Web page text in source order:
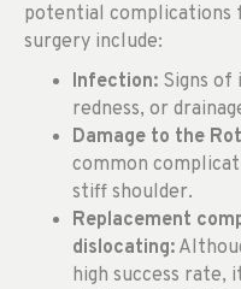
potential complications
surgery include:
Infection: Signs of
redness, or
Damage to the
common
stiff shoulder.
Replacement
dislocating:
high success rate,